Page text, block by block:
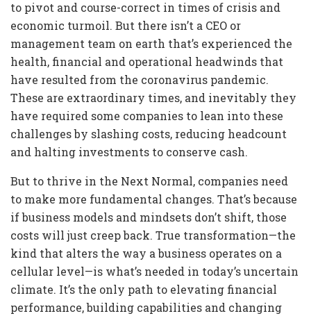
to pivot and course-correct in times of crisis and
economic turmoil. But there isn’t a CEO or
management team on earth that’s experienced the
health, financial and operational headwinds that
have resulted from the coronavirus pandemic.
These are extraordinary times, and inevitably they
have required some companies to lean into these
challenges by slashing costs, reducing headcount
and halting investments to conserve cash.
But to thrive in the Next Normal, companies need
to make more fundamental changes. That’s because
if business models and mindsets don’t shift, those
costs will just creep back. True transformation—the
kind that alters the way a business operates on a
cellular level—is what’s needed in today’s uncertain
climate. It’s the only path to elevating financial
performance, building capabilities and changing